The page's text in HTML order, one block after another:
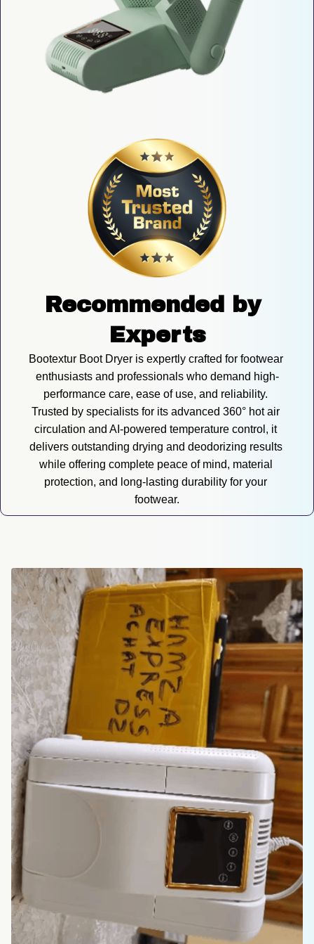
Recommended by
Experts
Bootextur Boot Dryer is expertly crafted for footwear
enthusiasts and professionals who demand high-
performance care, ease of use, and reliability.
Trusted by specialists for its advanced 360° hot air
circulation and AI-powered temperature control, it
delivers outstanding drying and deodorizing results
while offering complete peace of mind, material
protection, and long-lasting durability for your
footwear.